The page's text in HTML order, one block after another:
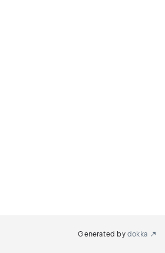
Generated by dokka